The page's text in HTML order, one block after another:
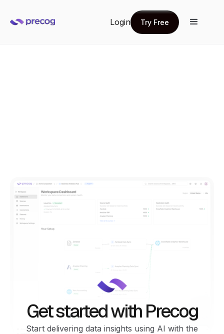
Login
Try Free
Try Free
Get started with Precog
Start delivering data insights using AI with the